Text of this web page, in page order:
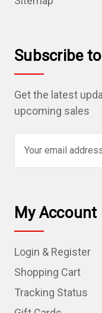
Subscribe
Get the latest
upcoming sales
l
A
d
r
e
My Account
Login & Register
Shopping Cart
Tracking Status